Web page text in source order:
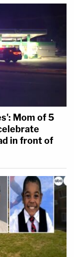
Mom of 5
in front of